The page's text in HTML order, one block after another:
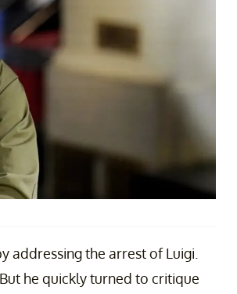
addressing the arrest of Luigi.
he quickly turned to critique